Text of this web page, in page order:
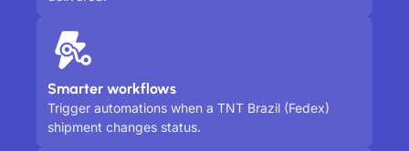
Smarter workflows
Trigger automations when a TNT Brazil (Fedex)
shipment changes status.